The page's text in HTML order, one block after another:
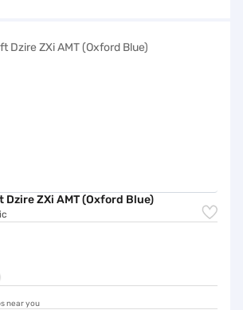
ZXi AMT (Oxford Blue)
near you